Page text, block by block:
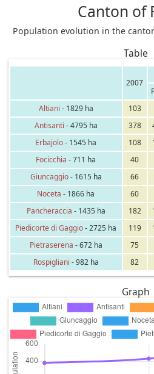
Canton of
Population evolution in the
Table
2007
Altiani - 1829 ha 103
Antisanti - 4795 ha 378
Erbajolo- 1545 ha 108
Focicchia - 711 ha 40
Giuncaggio- 1615 ha 66
Noceta - 1866 ha 60
Pancheraccia - 1435 ha 182
Piedicorte di Gaggio- 2725 ha 119
Pietraserena - 672 ha 75
Rospigliani - 982 ha 82
Graph